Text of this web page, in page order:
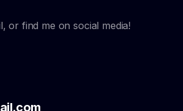
or find me on social media!